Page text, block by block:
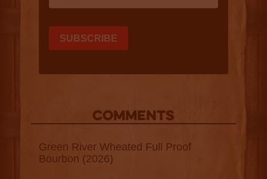
COMMENTS
Green River Wheated Full Proof
Bourbon (2026)